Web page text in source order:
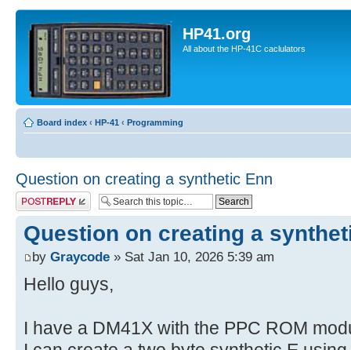
HP41.org
All about the HP-41C caclulators
Board index ‹ HP-41 ‹ Programming
Question on creating a synthetic Enn
Post a reply
Question on creating a
by Graycode » Sat Jan 10, 2026 5:39 am
Hello guys,
I have a DM41X with the PPC ROM